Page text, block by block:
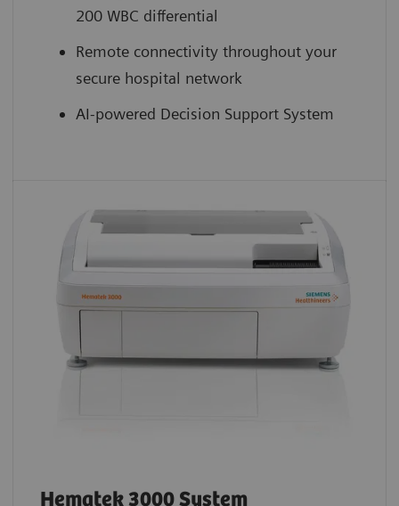
200 WBC differential
Remote connectivity throughout your
secure hospital network
AI-powered Decision Support System
Hematek 3000 System